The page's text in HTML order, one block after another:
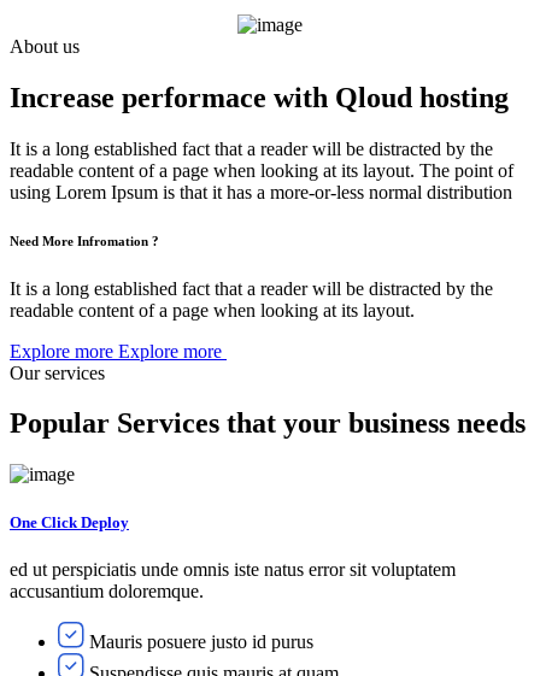
About us
Increase performace with Qloud hosting
It is a long established fact that a reader will be distracted by the
readable content of a page when looking at its layout. The point of
using Lorem Ipsum is that it has a more-or-less normal distribution
Need More Infromation ?
It is a long established fact that a reader will be distracted by the
readable content of a page when looking at its layout.
Explore more Explore more
Our services
Popular Services that your business needs
One Click Deploy
ed ut perspiciatis unde omnis iste natus error sit voluptatem
accusantium doloremque.
Mauris posuere justo id purus